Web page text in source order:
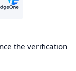
the verification